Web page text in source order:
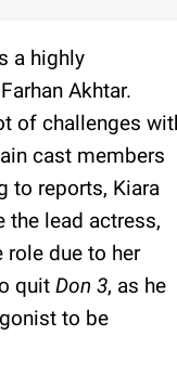
a highly
Akhtar.
of challenges
cast members
to reports, Kiara
the lead actress,
due to her
quit Don 3, as he
to be